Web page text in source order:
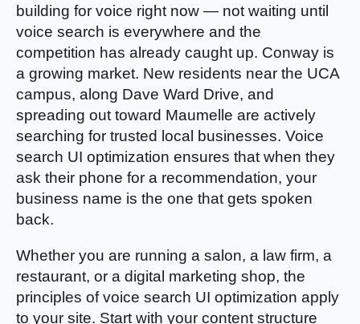
building for voice right now — not waiting until
voice search is everywhere and the
competition has already caught up. Conway is
a growing market. New residents near the UCA
campus, along Dave Ward Drive, and
spreading out toward Maumelle are actively
searching for trusted local businesses. Voice
search UI optimization ensures that when they
ask their phone for a recommendation, your
business name is the one that gets spoken
back.
Whether you are running a salon, a law firm, a
restaurant, or a digital marketing shop, the
principles of voice search UI optimization apply
to your site. Start with your content structure